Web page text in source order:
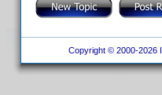
Copyright © 2000-2026